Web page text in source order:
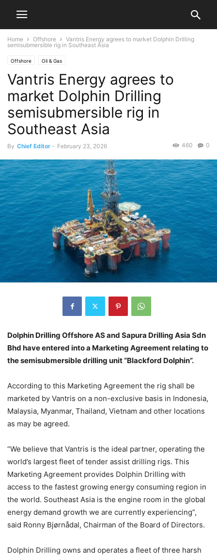
Home Offshore
Vantris Energy agrees to market Dolphin Drilling
semisubmersible rig in Southeast Asia
Offshore Oil & Gas
Vantris Energy agrees to
market Dolphin Drilling
semisubmersible rig in
Southeast Asia
By Chief Editor - February 23, 2026 0
460
Dolphin Drilling Offshore AS and Sapura Drilling Asia Sdn
Bhd have entered into a Marketing Agreement relating to
the semisubmersible drilling unit “Blackford Dolphin”.
According to this Marketing Agreement the rig shall be
marketed by Vantris on a non-exclusive basis in Indonesia,
Malaysia, Myanmar, Thailand, Vietnam and other locations
as may be agreed.
“We believe that Vantris is the ideal partner, operating the
world’s largest fleet of tender assist drilling rigs. This
Marketing Agreement provides Dolphin Drilling with
access to the fastest growing energy consuming region in
the world. Southeast Asia is the engine room in the global
energy demand growth we are currently experiencing”,
said Ronny Bjørnådal, Chairman of the Board of Directors.
Dolphin Drilling owns and operates a fleet of three harsh